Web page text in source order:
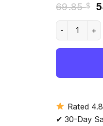
69.85$
Guineafowls
Rated
✔ 30-Day